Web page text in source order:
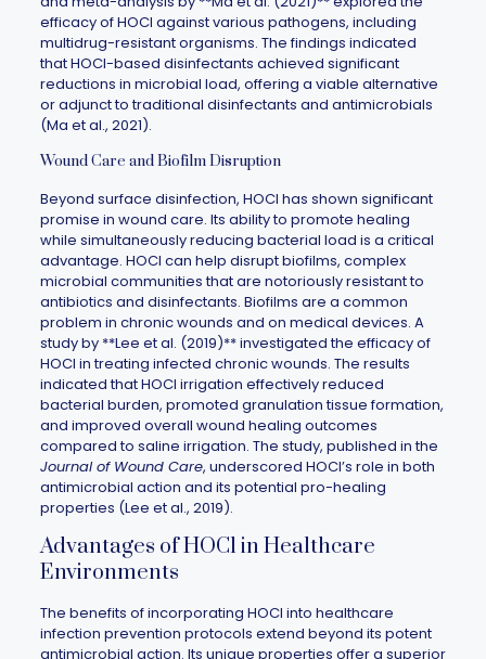
efficacy of HOCl against various pathogens, including
multidrug-resistant organisms. The findings indicated
that HOCl-based disinfectants achieved significant
reductions in microbial load, offering a viable alternative
or adjunct to traditional disinfectants and antimicrobials
(Ma et al., 2021).
Wound Care and Biofilm Disruption
Beyond surface disinfection, HOCl has shown significant
promise in wound care. Its ability to promote healing
while simultaneously reducing bacterial load is a critical
advantage. HOCl can help disrupt biofilms, complex
microbial communities that are notoriously resistant to
antibiotics and disinfectants. Biofilms are a common
problem in chronic wounds and on medical devices. A
study by **Lee et al. (2019)** investigated the efficacy of
HOCl in treating infected chronic wounds. The results
indicated that HOCl irrigation effectively reduced
bacterial burden, promoted granulation tissue formation,
and improved overall wound healing outcomes
compared to saline irrigation. The study, published in the
Journal of Wound Care, underscored HOCl’s role in both
antimicrobial action and its potential pro-healing
properties (Lee et al., 2019).
Advantages of HOCl in Healthcare
Environments
The benefits of incorporating HOCl into healthcare
infection prevention protocols extend beyond its potent
antimicrobial action. Its unique properties offer a superior